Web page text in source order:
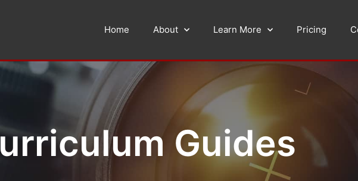
Home About Learn More Pricing
Guides